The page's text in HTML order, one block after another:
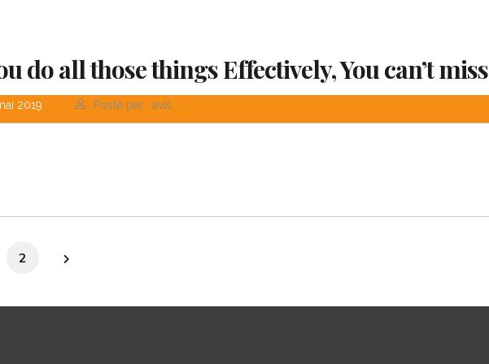
do all those things Effectively, You can’t miss
2019 Posté par : avis
2